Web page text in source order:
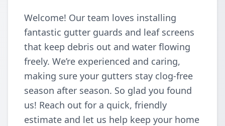
Welcome! Our team loves installing
fantastic gutter guards and leaf screens
that keep debris out and water flowing
freely. We’re experienced and caring,
making sure your gutters stay clog-free
season after season. So glad you found
us! Reach out for a quick, friendly
estimate and let us help keep your home